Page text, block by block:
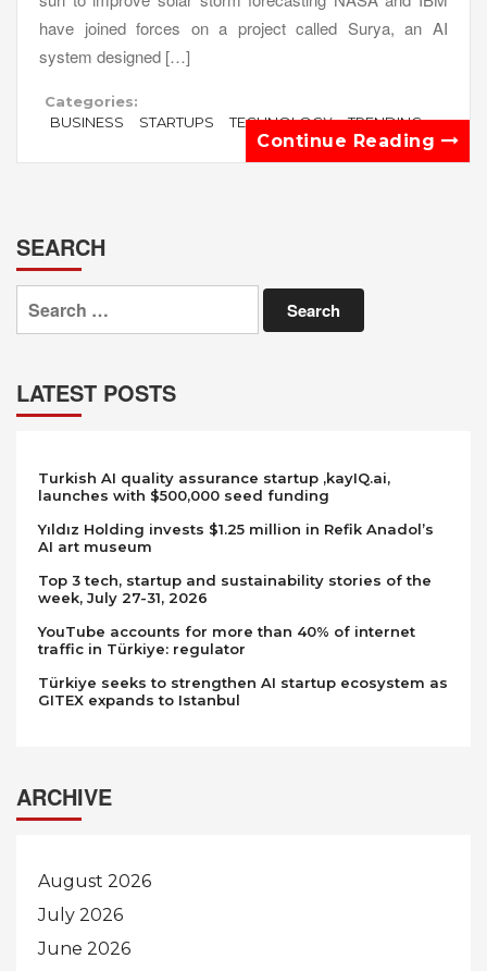
have joined forces on a project called Surya, an AI
system designed […]
Categories:
BUSINESS
STARTUPS TECHNOLOGY TRENDING
Continue Reading
SEARCH
Search
for:
LATEST POSTS
Turkish AI quality assurance startup ,kayIQ.ai,
launches with $500,000 seed funding
Yıldız Holding invests $1.25 million in Refik Anadol’s
AI art museum
Top 3 tech, startup and sustainability stories of the
week, July 27-31, 2026
YouTube accounts for more than 40% of internet
traffic in Türkiye: regulator
Türkiye seeks to strengthen AI startup ecosystem as
GITEX expands to Istanbul
ARCHIVE
August 2026
July 2026
June 2026